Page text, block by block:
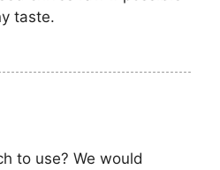
taste.
to use? We would